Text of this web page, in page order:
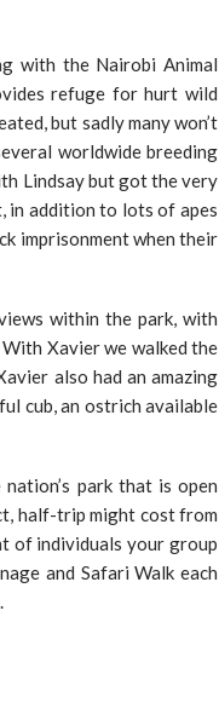
with the Nairobi Animal
refuge for hurt wild
but sadly many won’t
worldwide breeding
Lindsay but got the very
in addition to lots of apes
imprisonment when their
within the park, with
Xavier we walked the
also had an amazing
cub, an ostrich available
park that is open
half-trip might cost from
of individuals your group
and Safari Walk each